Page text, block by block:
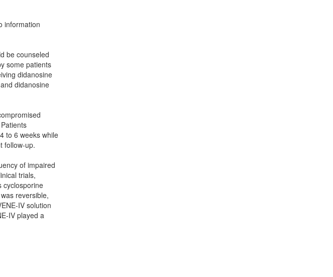
information
be counseled
some patients
didanosine
didanosine
to 6 weeks while
follow-up.
of impaired
trials,
cyclosporine
reversible,
IV solution
IV played a